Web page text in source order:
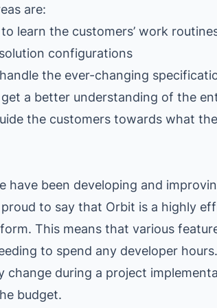
are:
learn the customers’ work
configurations
the ever-changing
a better understanding of the
the customers towards what
have been developing and
to say that Orbit is a highly
This means that various
to spend any developer
change during a project
budget.